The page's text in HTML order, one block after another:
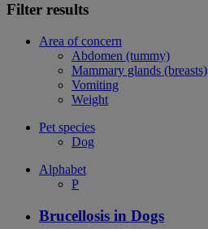
Filter results
Area of concern
Abdomen (tummy)
Mammary glands (breasts)
Vomiting
Weight
Pet species
Dog
Alphabet
P
Brucellosis in Dogs